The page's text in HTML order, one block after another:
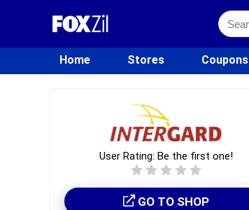
Home Stores Coupons
User Rating: Be the first one!
GO TO SHOP